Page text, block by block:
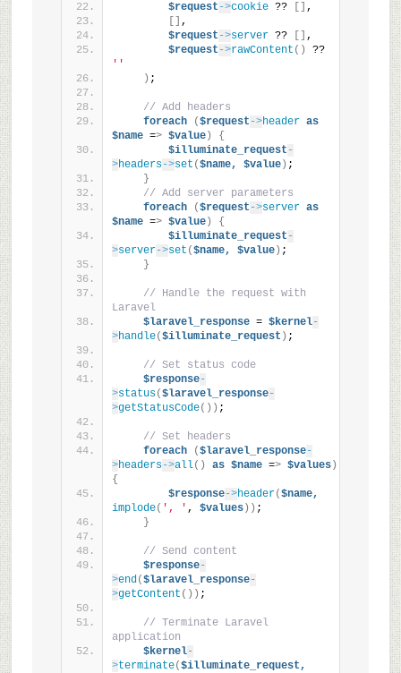
$request ->cookie ??
,
,
$request ->server ??
,
$request ->rawContent ()
??
''
) ;
// Add headers
foreach
($request ->header as
$name => $value)
{
$illuminate_request -
>headers->set ($name, $value) ;
}
// Add server parameters
foreach
($request ->server as
$name => $value)
{
$illuminate_request -
>server->set ($name, $value) ;
}
// Handle the request with
Laravel
$laravel_response = $kernel-
>handle($illuminate_request ) ;
// Set status code
$response-
>status($laravel_response-
>getStatusCode()) ;
// Set headers
foreach
($laravel_response-
>headers->all() as $name => $values)
{
$response->header($name,
implode( ', ' , $values)) ;
}
// Send content
$response-
>end($laravel_response-
>getContent ()) ;
// Terminate Laravel
application
$kernel-
>terminate($illuminate_request,